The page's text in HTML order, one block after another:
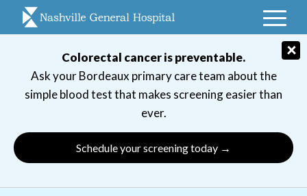
Colorectal cancer is preventable.
Ask your Bordeaux primary care team about the
simple blood test that makes screening easier than
ever.
Schedule your screening today →
×